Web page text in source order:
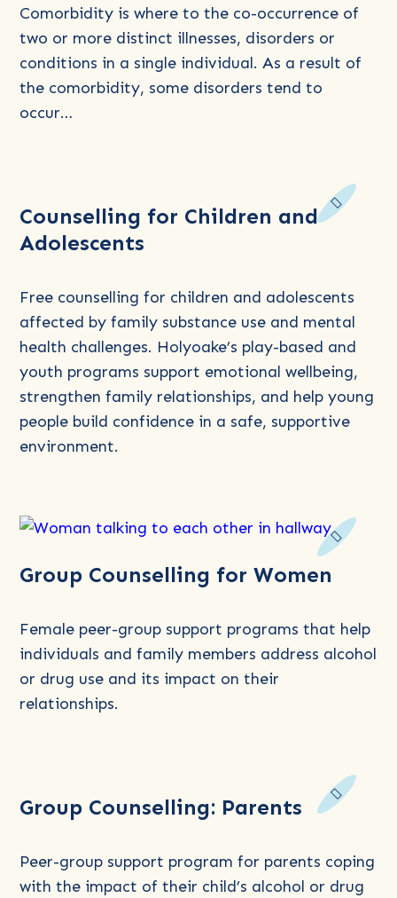
Comorbidity is where to the co-occurrence of
two or more distinct illnesses, disorders or
conditions in a single individual. As a result of
the comorbidity, some disorders tend to
occur…
Comorbidity
Counselling for Children and
Adolescents
Free counselling for children and adolescents
affected by family substance use and mental
health challenges. Holyoake’s play-based and
youth programs support emotional wellbeing,
strengthen family relationships, and help young
people build confidence in a safe, supportive
environment.
more
about
for
Children
and
Adolescents
Group Counselling for Women
Female peer-group support programs that help
individuals and family members address alcohol
or drug use and its impact on their
relationships.
more
Group
Counselling
for
Women
Group Counselling: Parents
Peer-group support program for parents coping
with the impact of their child’s alcohol or drug
more
Group
Counselling: